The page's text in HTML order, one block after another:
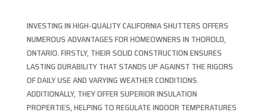
INVESTING IN HIGH-QUALITY CALIFORNIA SHUTTERS OFFERS
NUMEROUS ADVANTAGES FOR HOMEOWNERS IN THOROLD,
ONTARIO. FIRSTLY, THEIR SOLID CONSTRUCTION ENSURES
LASTING DURABILITY THAT STANDS UP AGAINST THE RIGORS
OF DAILY USE AND VARYING WEATHER CONDITIONS.
ADDITIONALLY, THEY OFFER SUPERIOR INSULATION
PROPERTIES, HELPING TO REGULATE INDOOR TEMPERATURES